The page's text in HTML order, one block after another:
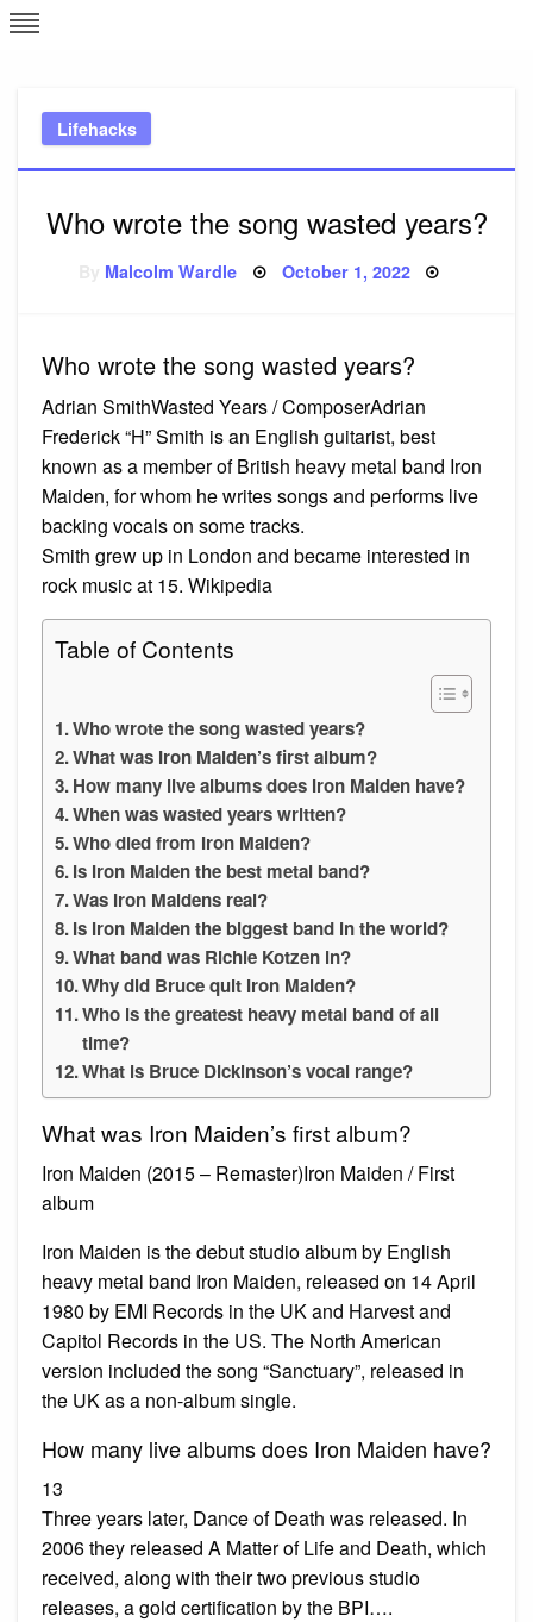
Skip
to
Lifehacks
Who wrote the song wasted years?
Malcolm Wardle Posted
October 1, 2022
Who wrote the song wasted years?
Adrian SmithWasted Years / ComposerAdrian
Frederick “H” Smith is an English guitarist, best
known as a member of British heavy metal band Iron
Maiden, for whom he writes songs and performs live
backing vocals on some tracks.
Smith grew up in London and became interested in
rock music at 15. Wikipedia
Table of Contents
Who wrote the song wasted years?
What was Iron Maiden’s first album?
How many live albums does Iron Maiden have?
When was wasted years written?
Who died from Iron Maiden?
Is Iron Maiden the best metal band?
Was Iron Maidens real?
Is Iron Maiden the biggest band in the world?
What band was Richie Kotzen in?
Why did Bruce quit Iron Maiden?
Who is the greatest heavy metal band of all
time?
What is Bruce Dickinson’s vocal range?
What was Iron Maiden’s first album?
Iron Maiden (2015 – Remaster)Iron Maiden / First
album
Iron Maiden is the debut studio album by English
heavy metal band Iron Maiden, released on 14 April
1980 by EMI Records in the UK and Harvest and
Capitol Records in the US. The North American
version included the song “Sanctuary”, released in
the UK as a non-album single.
How many live albums does Iron Maiden have?
13
Three years later, Dance of Death was released. In
2006 they released A Matter of Life and Death, which
received, along with their two previous studio
releases, a gold certification by the BPI….